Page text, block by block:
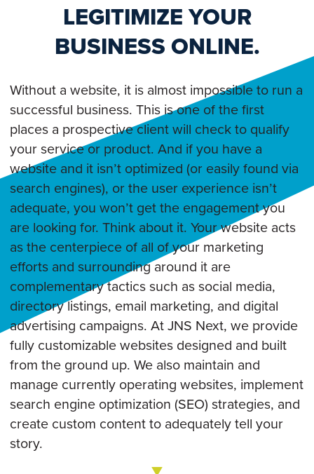
LEGITIMIZE YOUR
BUSINESS ONLINE.
Without a website, it is almost impossible to run a
successful business. This is one of the first
places a prospective client will check to qualify
your service or product. And if you have a
website and it isn’t optimized (or easily found via
search engines), or the user experience isn’t
adequate, you won’t get the engagement you
are looking for. Think about it. Your website acts
as the centerpiece of all of your marketing
efforts and surrounding around it are
complementary tactics such as social media,
directory listings, email marketing, and digital
advertising campaigns. At JNS Next, we provide
fully customizable websites designed and built
from the ground up. We also maintain and
manage currently operating websites, implement
search engine optimization (SEO) strategies, and
create custom content to adequately tell your
story.